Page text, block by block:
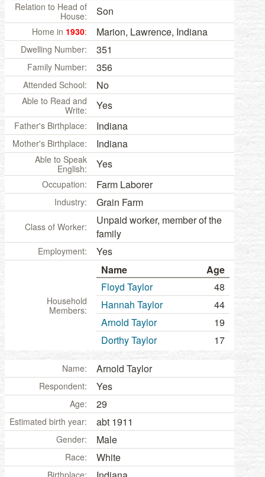
Relation to Head of
House:
Son
Home in 1930: Marion, Lawrence, Indiana
Dwelling Number: 351
Family Number: 356
Attended School: No
Able to Read and
Write:
Yes
Father's Birthplace: Indiana
Mother's Birthplace: Indiana
Able to Speak
English:
Yes
Occupation: Farm Laborer
Industry: Grain Farm
Class of Worker:
Unpaid worker, member of the
family
Employment: Yes
Household
Members:
Name
Age
Floyd Taylor
48
Hannah Taylor
44
Arnold Taylor
19
Dorthy Taylor
17
Name: Arnold Taylor
Respondent: Yes
Age: 29
Estimated birth year: abt 1911
Gender: Male
Race: White